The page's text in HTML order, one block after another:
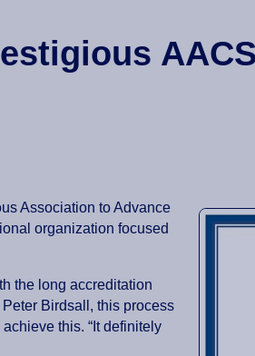
Association to Advance
organization focused
the long accreditation
Birdsall, this process
this. “It definitely